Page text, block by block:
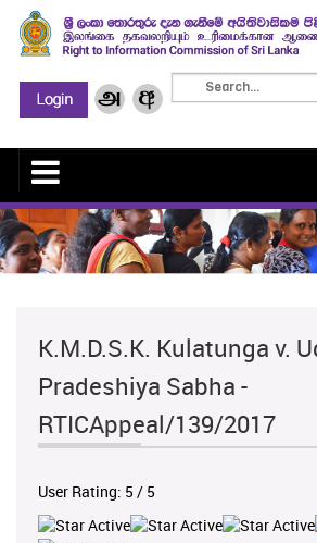
K.M.D.S.K. Kulatunga v.
Pradeshiya Sabha -
RTICAppeal/139/2017
User Rating: 5 / 5